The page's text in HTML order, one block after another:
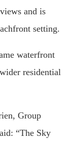
and is
setting.
waterfront
residential
Group
“The Sky